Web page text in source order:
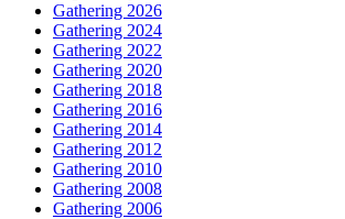
Gathering 2026
Gathering 2024
Gathering 2022
Gathering 2020
Gathering 2018
Gathering 2016
Gathering 2014
Gathering 2012
Gathering 2010
Gathering 2008
Gathering 2006